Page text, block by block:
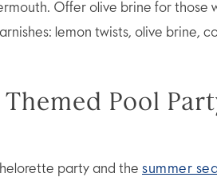
Offer olive brine for those
lemon twists, olive brine,
Pool
party and the summer